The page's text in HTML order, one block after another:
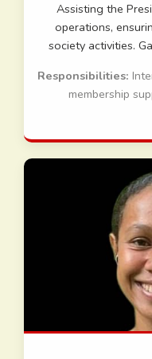
Assisting the
operations,
society activities.
Responsibilities:
membership